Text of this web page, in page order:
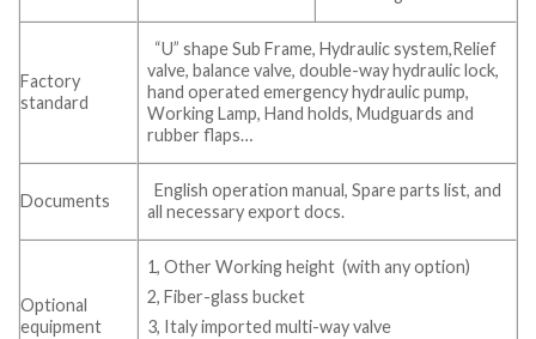
Factory
standard
“U” shape Sub Frame, Hydraulic system,Relief
valve, balance valve, double-way hydraulic lock,
hand operated emergency hydraulic pump,
Working Lamp, Hand holds, Mudguards and
rubber flaps…
Documents
English operation manual, Spare parts list, and
all necessary export docs.
Optional
equipment
1, Other Working height (with any option)
2, Fiber-glass bucket
3, Italy imported multi-way valve